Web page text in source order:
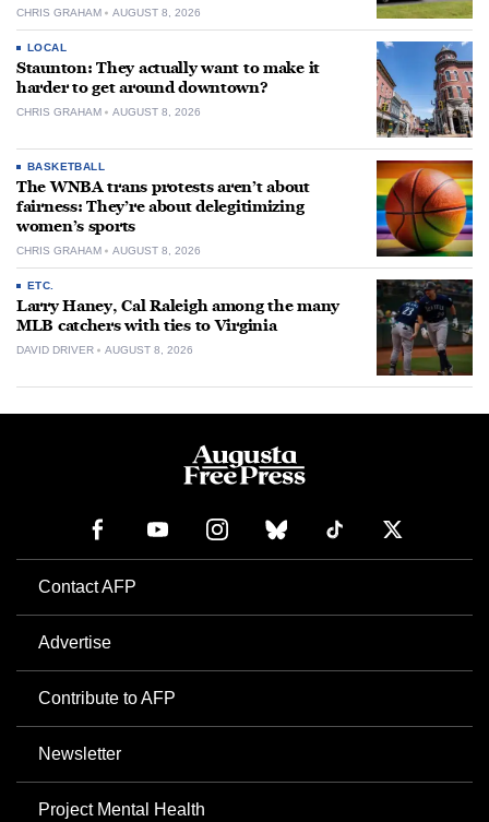
CHRIS GRAHAM AUGUST 8, 2026
LOCAL
Staunton: They actually want to make it
harder to get around downtown?
CHRIS GRAHAM AUGUST 8, 2026
BASKETBALL
The WNBA trans protests aren’t about
fairness: They’re about delegitimizing
women’s sports
CHRIS GRAHAM AUGUST 8, 2026
ETC.
Larry Haney, Cal Raleigh among the many
MLB catchers with ties to Virginia
DAVID DRIVER AUGUST 8, 2026
Contact AFP
Advertise
Contribute to AFP
Newsletter
Project Mental Health